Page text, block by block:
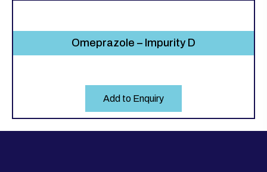
Omeprazole – Impurity D
Add to Enquiry